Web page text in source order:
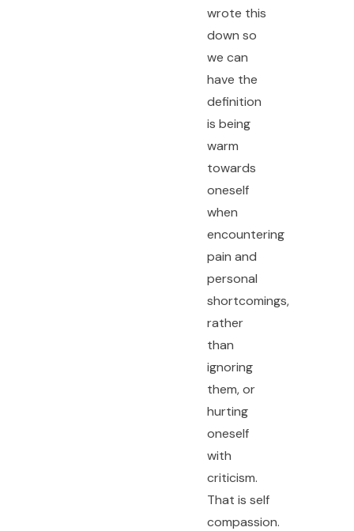
wrote this
down so
we can
have the
definition
is being
warm
towards
oneself
when
encountering
pain and
personal
shortcomings,
rather
than
ignoring
them, or
hurting
oneself
with
criticism.
That is self
compassion.